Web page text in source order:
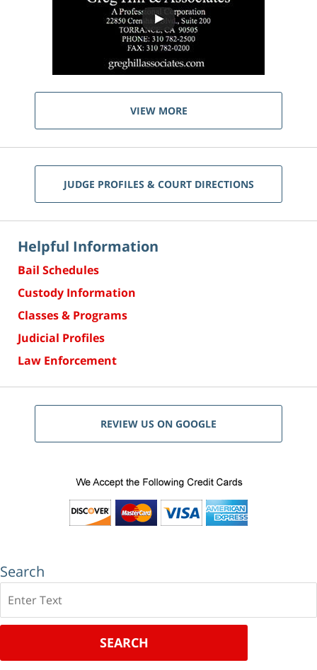
VIEW MORE
JUDGE PROFILES & COURT DIRECTIONS
Helpful Information
Bail Schedules
Custody Information
Classes & Programs
Judicial Profiles
Law Enforcement
REVIEW US ON GOOGLE
Search
SEARCH